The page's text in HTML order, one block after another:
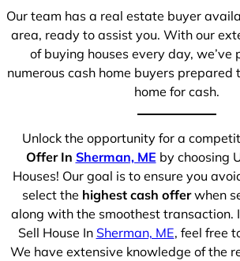
Our team has a real estate buyer
area, ready to assist you. With our
of buying houses every day,
numerous cash home buyers prepared
home for cash.
Unlock the opportunity for a
Offer In Sherman, ME by choosing
Houses! Our goal is to ensure you
select the highest cash offerwhen
along with the smoothest transaction.
Sell House In Sherman, ME, feel free
We have extensive knowledge of the